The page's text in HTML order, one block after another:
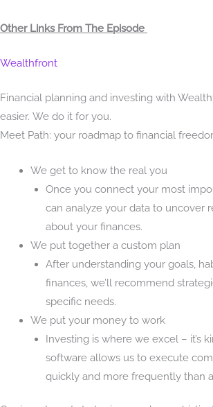
Other Links From The Episode
Wealthfront
Financial planning and investing with
easier. We do it for you.
Meet Path: your roadmap to financial
We get to know the real you
Once you connect your most
can analyze your data to uncover
about your finances.
We put together a custom plan
After understanding your goals,
finances, we’ll recommend
specific needs.
We put your money to work
Investing is where we excel – it’s
software allows us to execute
quickly and more frequently than